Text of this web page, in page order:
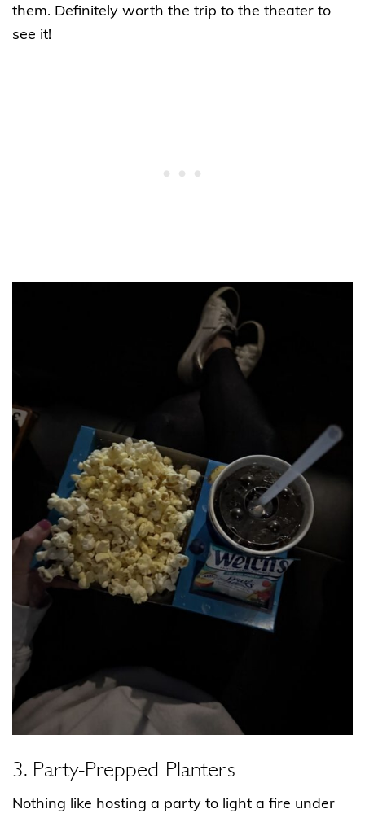
them. Definitely worth the trip to the theater to
see it!
3. Party-Prepped Planters
Nothing like hosting a party to light a fire under